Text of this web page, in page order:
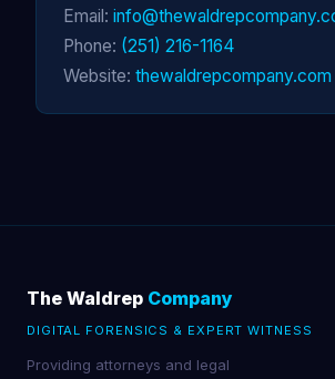
Email:
Phone: (251) 216-1164
Website: thewaldrepcompany.com
The Waldrep Company
DIGITAL FORENSICS & EXPERT WITNESS
Providing attorneys and legal